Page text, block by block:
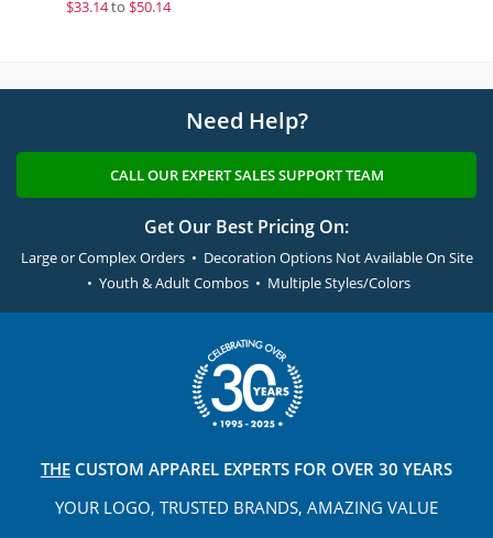
$33.14to $50.14
Need Help?
CALL OUR EXPERT SALES SUPPORT TEAM
Get Our Best Pricing On:
Large or Complex Orders • Decoration Options Not Available On Site
• Youth & Adult Combos • Multiple Styles/Colors
THE CUSTOM APPAREL EXPERTS FOR OVER 30 YEARS
YOUR LOGO, TRUSTED BRANDS, AMAZING VALUE